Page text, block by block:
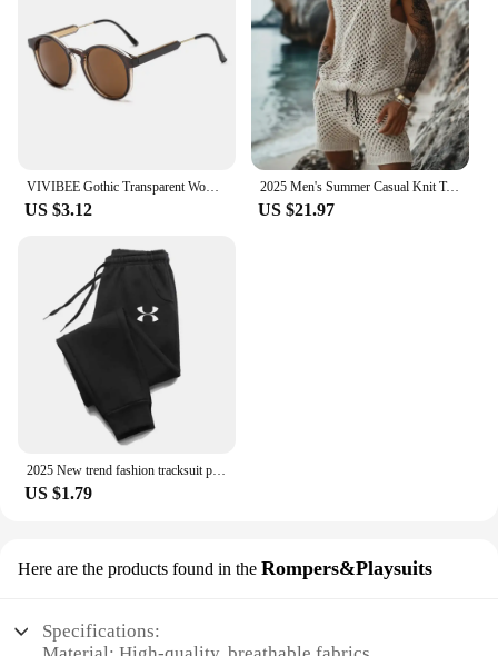
VIVIBEE Gothic Transparent Women Vintage Square Sunglasses 90s Round Sun Glasses 2025 Trending Products UV400 Men Shades
US $3.12
2025 Men's Summer Casual Knit Two-piece Sets Fashion Solid Loose Tank Tops and Shorts Beach Sport Suit Men Hollow Out Streetwear
US $21.97
US $1.79
Here are the products found in the Rompers&Playsuits
Specifications: